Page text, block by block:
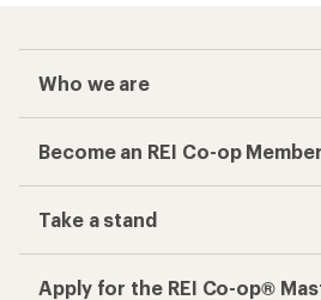
Who we are
Become an REI Co-op Member
Take a stand
Apply for the REI Co-op®